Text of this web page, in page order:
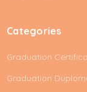
Categories
Graduation
Graduation